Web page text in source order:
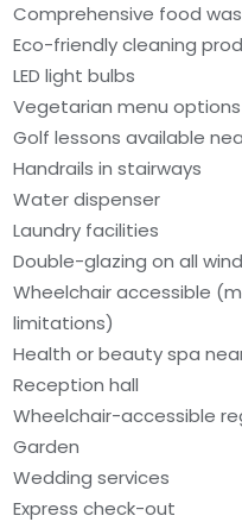
Comprehensive food
Eco-friendly cleaning
LED light bulbs
Vegetarian menu
Golf lessons available
Handrails in stairways
Water dispenser
Laundry facilities
Double-glazing on all
Wheelchair accessible
limitations)
Health or beauty spa
Reception hall
Wheelchair-accessible
Garden
Wedding services
Express check-out